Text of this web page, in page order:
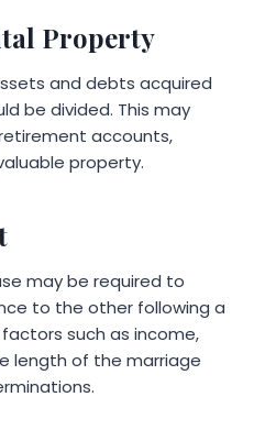
Property
and debts acquired
be divided. This may
accounts,
property.
may be required to
to the other following a
such as income,
length of the marriage